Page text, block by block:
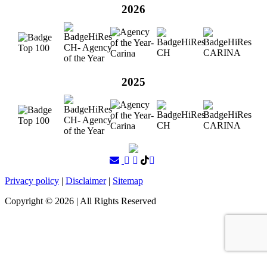
2026
2025
Privacy policy | Disclaimer| Sitemap
Copyright © 2026 | All Rights Reserved